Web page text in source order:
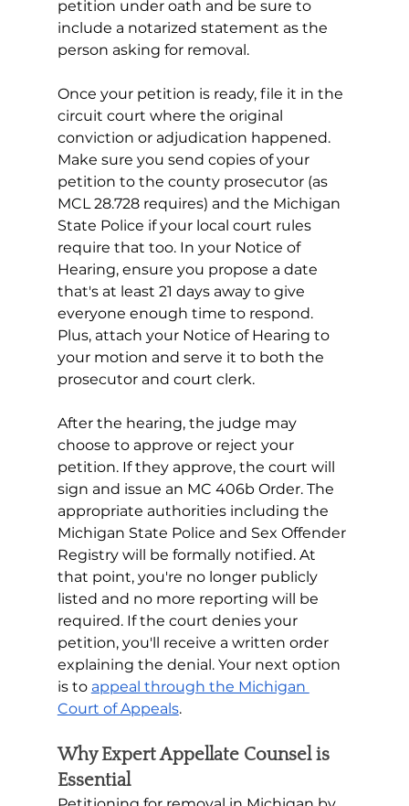
petition under oath and be sure to
include a notarized statement as the
person asking for removal.
Once your petition is ready, file it in the
circuit court where the original
conviction or adjudication happened.
Make sure you send copies of your
petition to the county prosecutor (as
MCL 28.728 requires) and the Michigan
State Police if your local court rules
require that too. In your Notice of
Hearing, ensure you propose a date
that's at least 21 days away to give
everyone enough time to respond.
Plus, attach your Notice of Hearing to
your motion and serve it to both the
prosecutor and court clerk.
After the hearing, the judge may
choose to approve or reject your
petition. If they approve, the court will
sign and issue an MC 406b Order. The
appropriate authorities including the
Michigan State Police and Sex Offender
Registry will be formally notified. At
that point, you're no longer publicly
listed and no more reporting will be
required. If the court denies your
petition, you'll receive a written order
explaining the denial. Your next option
is to appeal through the Michigan
Court of Appeals.
Why Expert Appellate Counsel is
Essential